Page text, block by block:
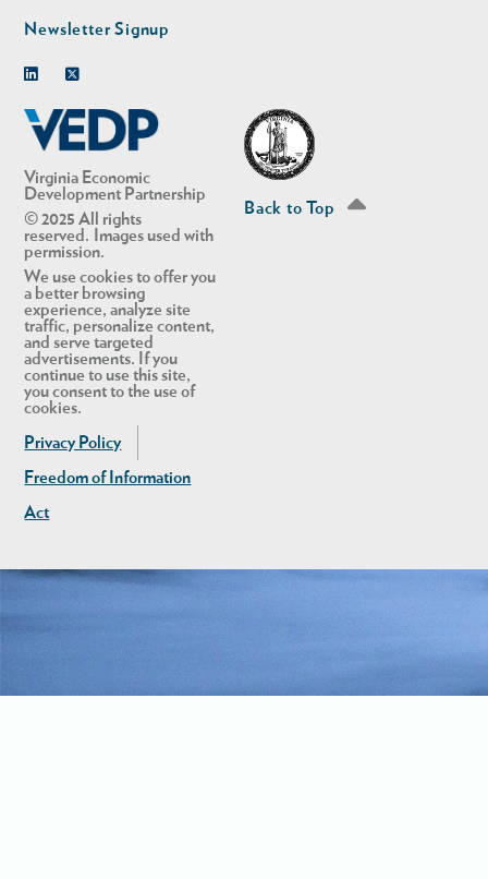
Virginia Economic
Development Partnership
© 2025 All rights
reserved. Images used with
permission.
We use cookies to offer you
a better browsing
experience, analyze site
traffic, personalize content,
and serve targeted
advertisements. If you
continue to use this site,
you consent to the use of
cookies.
Privacy Policy
Freedom of Information
Act
Newsletter Signup
Back to Top